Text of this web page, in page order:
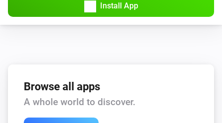
Install App
Browse all apps
A whole world to discover.